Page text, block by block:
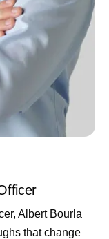
Albert Bourla
that change